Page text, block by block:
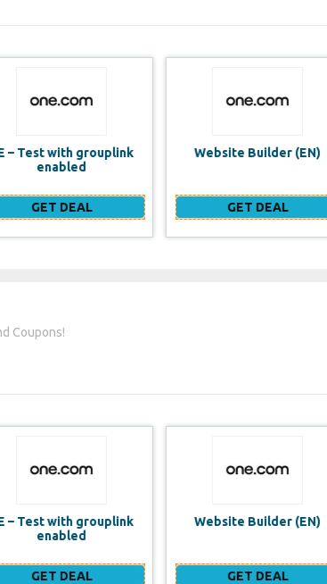
Builder (EN)
GET DEAL
one.com Aida AI Website
GET DEAL
Coupons!
Builder (EN)
GET DEAL
one.com Aida AI Website
GET DEAL